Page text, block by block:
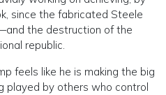
since the fabricated Steele
the destruction of the
republic.
feels like he is making the big
played by others who control